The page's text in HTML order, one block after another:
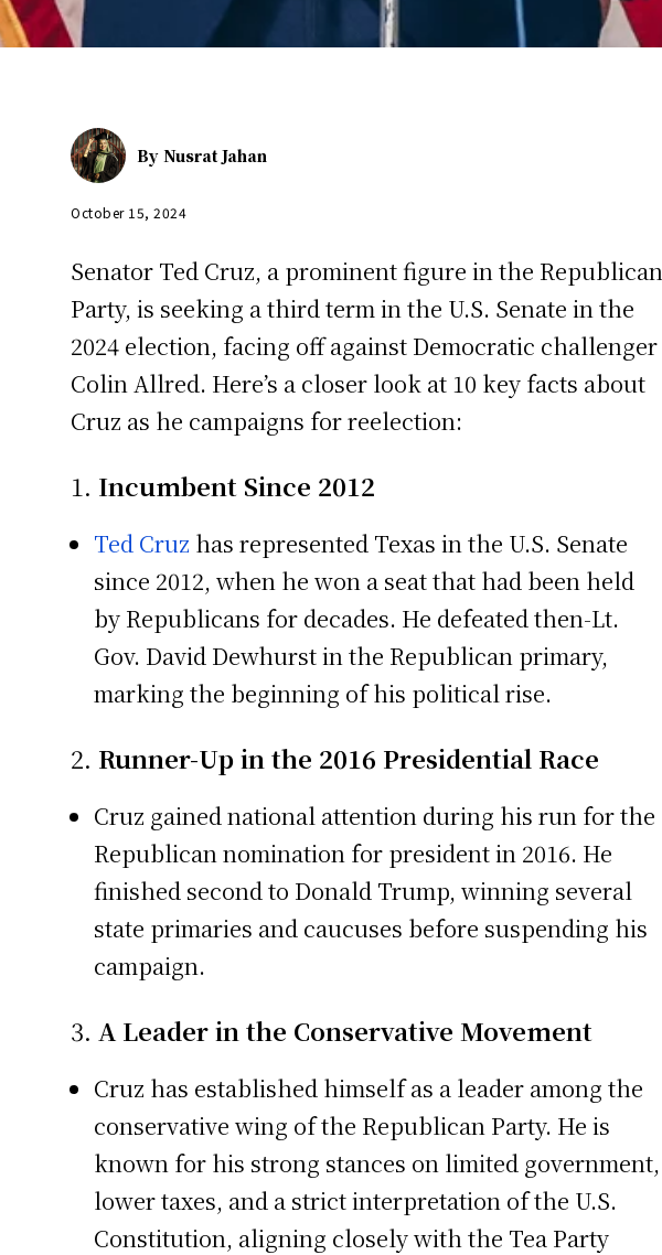
By Nusrat Jahan
October 15, 2024
Senator Ted Cruz, a prominent figure in the Republican
Party, is seeking a third term in the U.S. Senate in the
2024 election, facing off against Democratic challenger
Colin Allred. Here’s a closer look at 10 key facts about
Cruz as he campaigns for reelection:
1. Incumbent Since 2012
Ted Cruz has represented Texas in the U.S. Senate
since 2012, when he won a seat that had been held
by Republicans for decades. He defeated then-Lt.
Gov. David Dewhurst in the Republican primary,
marking the beginning of his political rise.
2. Runner-Up in the 2016 Presidential Race
Cruz gained national attention during his run for the
Republican nomination for president in 2016. He
finished second to Donald Trump, winning several
state primaries and caucuses before suspending his
campaign.
3. A Leader in the Conservative Movement
Cruz has established himself as a leader among the
conservative wing of the Republican Party. He is
known for his strong stances on limited government,
lower taxes, and a strict interpretation of the U.S.
Constitution, aligning closely with the Tea Party